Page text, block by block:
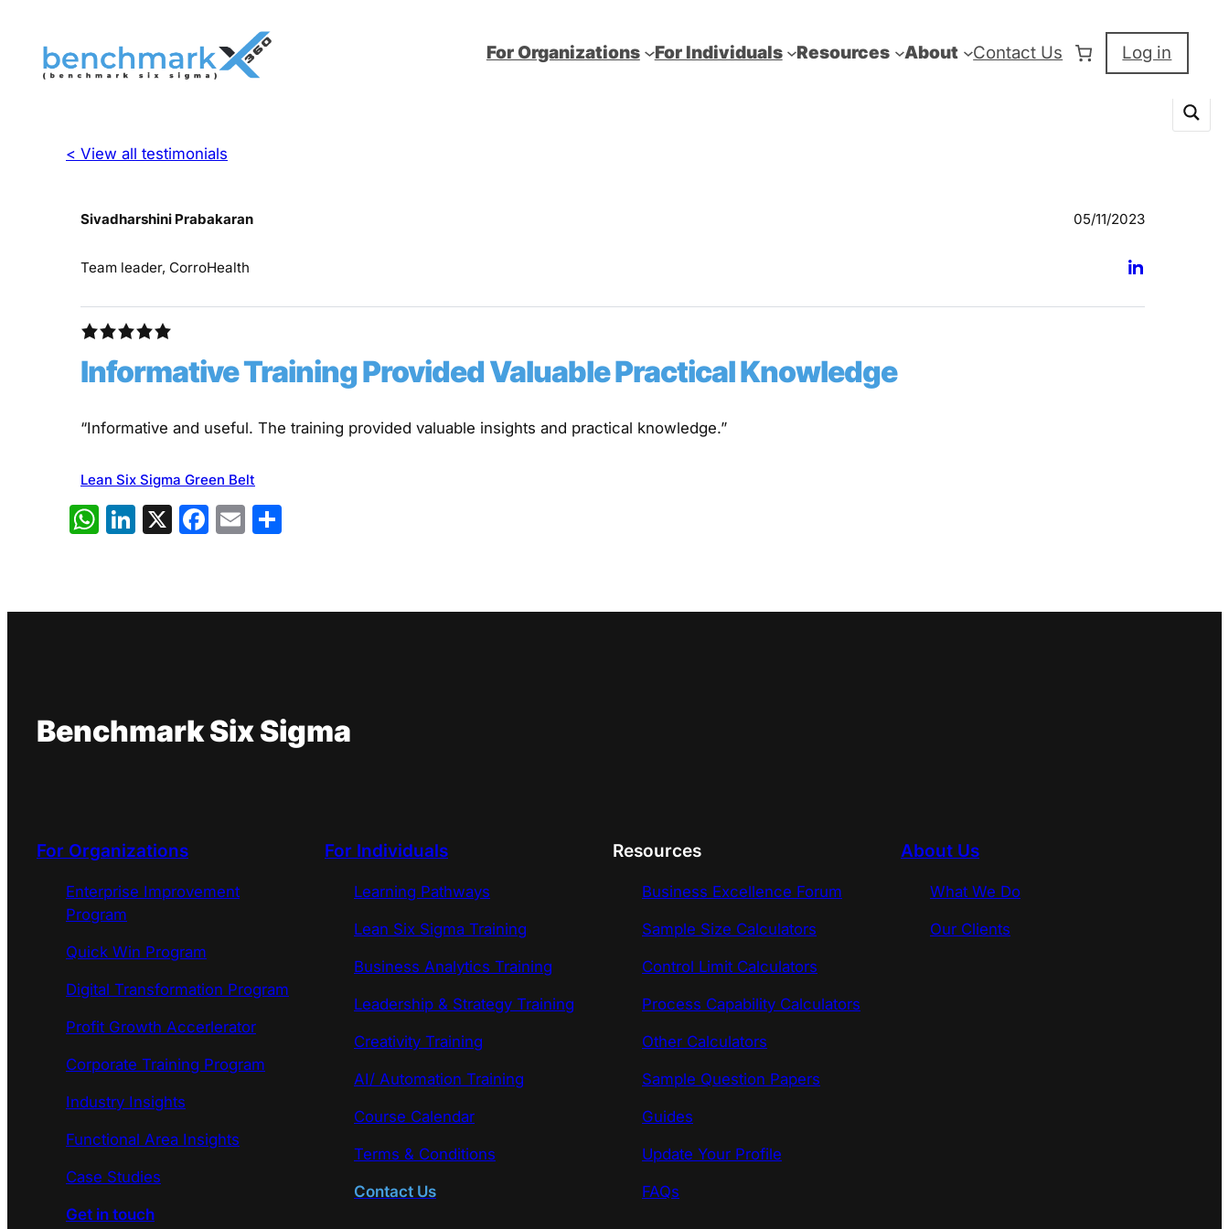
For Organizations For Individuals Resources About Contact Us Log in
< View all testimonials
Sivadharshini Prabakaran 05/11/2023
Team leader, CorroHealth
Informative Training Provided Valuable Practical Knowledge
“Informative and useful. The training provided valuable insights and practical knowledge.”
Lean Six Sigma Green Belt
WhatsApp
LinkedIn
X Facebook
Email
Benchmark Six Sigma
For Organizations
Enterprise Improvement
Program
Quick Win Program
Digital Transformation Program
Profit Growth Accerlerator
Corporate Training Program
Industry Insights
Functional Area Insights
Case Studies
Get in touch
For Individuals
Learning Pathways
Lean Six Sigma Training
Business Analytics Training
Leadership & Strategy Training
Creativity Training
AI/ Automation Training
Course Calendar
Terms & Conditions
Contact Us
Resources
Business Excellence Forum
Sample Size Calculators
Control Limit Calculators
Process Capability Calculators
Other Calculators
Sample Question Papers
Guides
Update Your Profile
FAQs
About Us
What We Do
Our Clients